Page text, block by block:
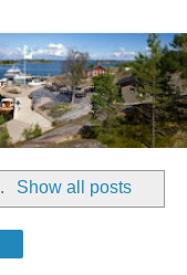
. Show all posts